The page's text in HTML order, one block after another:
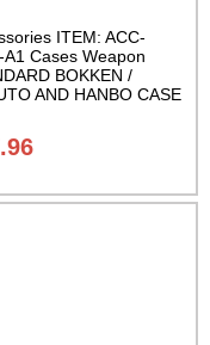
ITEM: ACC-
A1 Cases Weapon
BOKKEN /
AND HANBO CASE
Case Class Sak-01